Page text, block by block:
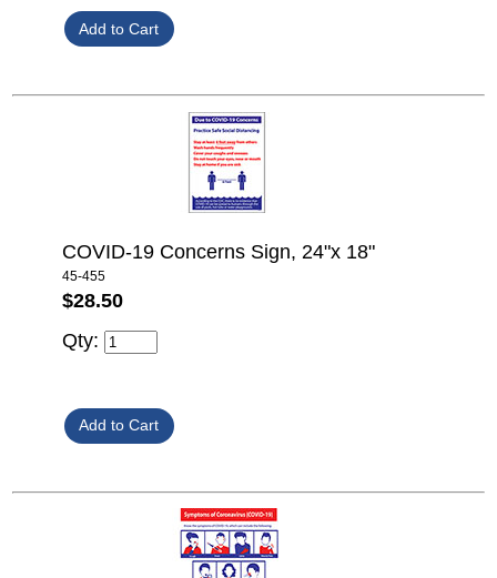
COVID-19 Concerns Sign, 24"x 18"
45-455
$28.50
Qty: